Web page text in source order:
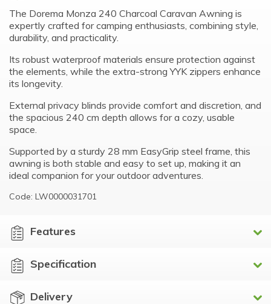
The Dorema Monza 240 Charcoal Caravan Awning is
expertly crafted for camping enthusiasts, combining style,
durability, and practicality.
Its robust waterproof materials ensure protection against
the elements, while the extra-strong YYK zippers enhance
its longevity.
External privacy blinds provide comfort and discretion, and
the spacious 240 cm depth allows for a cozy, usable
space.
Supported by a sturdy 28 mm EasyGrip steel frame, this
awning is both stable and easy to set up, making it an
ideal companion for your outdoor adventures.
Code: LW0000031701
Features
Specification
Delivery